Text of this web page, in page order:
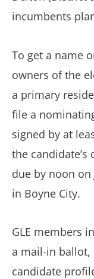
incumbents
To get a name
owners of the
a primary
file a
signed by at
the
due by noon on
in Boyne City.
GLE members
a mail-in
candidate